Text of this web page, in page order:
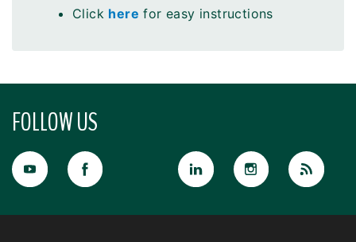
Click here for easy instructions
FOLLOW US